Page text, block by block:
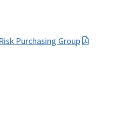
Purchasing Group